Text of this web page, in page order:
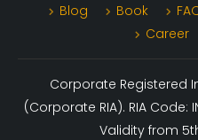
Blog
Book
Career
Corporate Registered
(Corporate RIA). RIA Code:
Validity from